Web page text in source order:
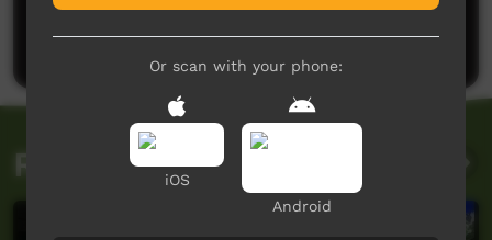
Be the first to share what you think.
Post a comment
Related videos
Or scan with your phone:
iOS
Android